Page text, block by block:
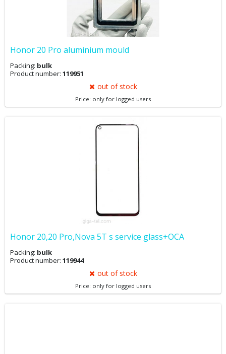
Honor 20 Pro aluminium mould
Packing: bulk
Product number: 119951
out of stock
Price: only for logged users
Honor 20,20 Pro,Nova 5T s service glass+OCA
Packing: bulk
Product number: 119944
out of stock
Price: only for logged users